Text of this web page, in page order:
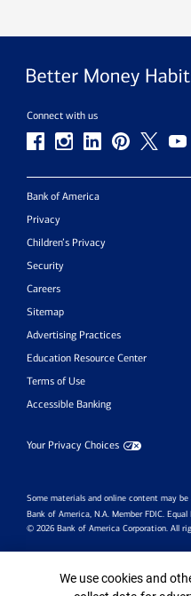
Connect with us
Bank of America
Privacy
Children’s Privacy
Security
Careers
Sitemap
Advertising Practices
Education Resource Center
Terms of Use
Accessible Banking
Your Privacy Choices
Some materials and online content may be
Bank of America, N.A. Member FDIC. Equal
© 2026 Bank of America Corporation. All
Cookie Banner
We use cookies and